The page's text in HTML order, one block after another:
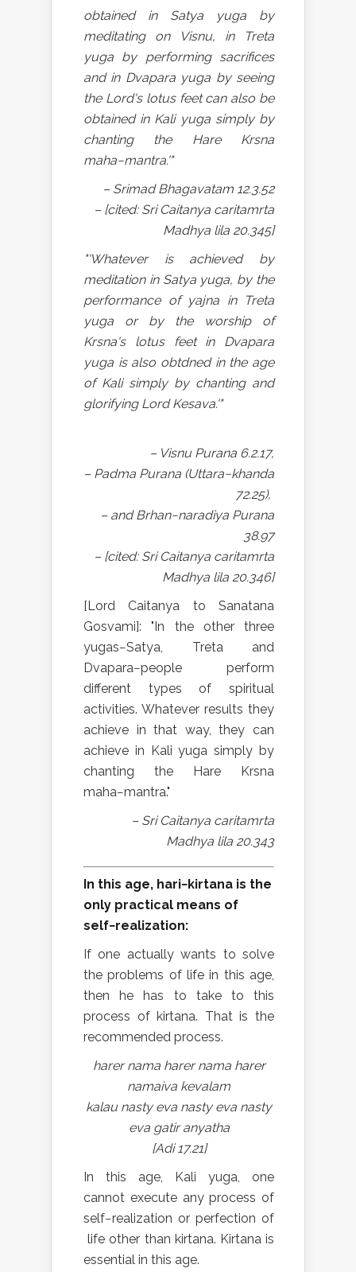
obtained in Satya yuga by
meditating on Visnu, in Treta
yuga by performing sacrifices
and in Dvapara yuga by seeing
the Lord's lotus feet can also be
obtained in Kali yuga simply by
chanting the Hare Krsna
maha−mantra.'"
– Srimad Bhagavatam 12.3.52
– [cited: Sri Caitanya caritamrta
Madhya lila 20.345]
"'Whatever is achieved by
meditation in Satya yuga, by the
performance of yajna in Treta
yuga or by the worship of
Krsna's lotus feet in Dvapara
yuga is also obtdned in the age
of Kali simply by chanting and
glorifying Lord Kesava.'"
– Visnu Purana 6.2.17,
– Padma Purana (Uttara−khanda
72.25),
– and Brhan−naradiya Purana
38.97
– [cited: Sri Caitanya caritamrta
Madhya lila 20.346]
[Lord Caitanya to Sanatana
Gosvami]: "In the other three
yugas−Satya, Treta and
Dvapara−people perform
different types of spiritual
activities. Whatever results they
achieve in that way, they can
achieve in Kali yuga simply by
chanting the Hare Krsna
maha−mantra."
– Sri Caitanya caritamrta
Madhya lila 20.343
In this age, hari−kirtana is the
only practical means of
self−realization:
If one actually wants to solve
the problems of life in this age,
then he has to take to this
process of kirtana. That is the
recommended process.
harer nama harer nama harer
namaiva kevalam
kalau nasty eva nasty eva nasty
eva gatir anyatha
[Adi 17.21]
In this age, Kali yuga, one
cannot execute any process of
self−realization or perfection of
life other than kirtana. Kirtana is
essential in this age.